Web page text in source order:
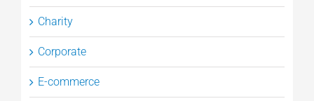
Charity
Corporate
E-commerce